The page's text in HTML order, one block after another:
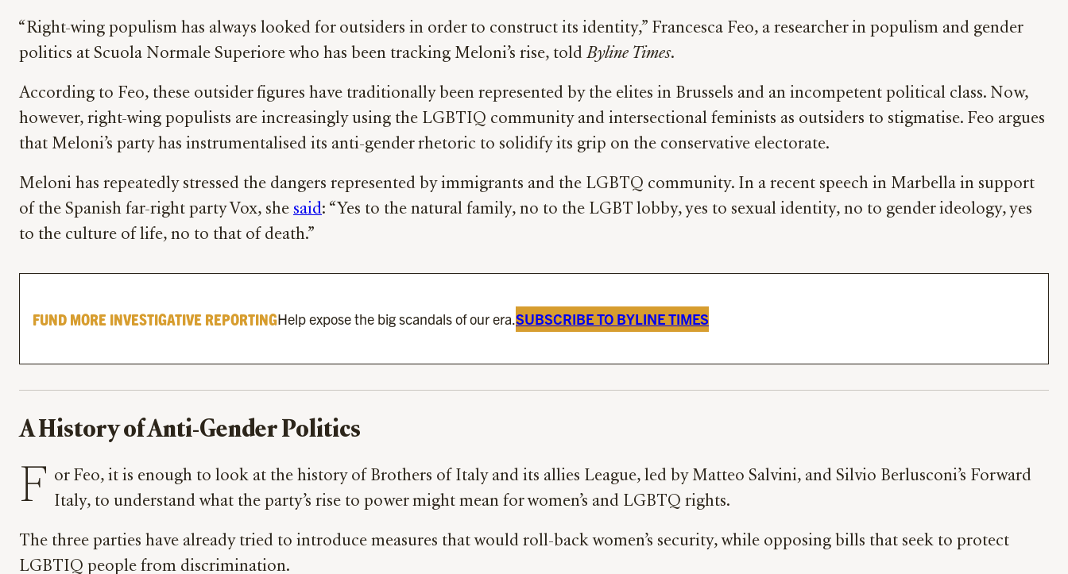
“Right-wing populism has always looked for outsiders in order to construct its identity,” Francesca Feo, a researcher in populism and gender
politics at Scuola Normale Superiore who has been tracking Meloni’s rise, told Byline Times.
According to Feo, these outsider figures have traditionally been represented by the elites in Brussels and an incompetent political class. Now,
however, right-wing populists are increasingly using the LGBTIQ community and intersectional feminists as outsiders to stigmatise. Feo argues
that Meloni’s party has instrumentalised its anti-gender rhetoric to solidify its grip on the conservative electorate.
Meloni has repeatedly stressed the dangers represented by immigrants and the LGBTQ community. In a recent speech in Marbella in support
of the Spanish far-right party Vox, she said: “Yes to the natural family, no to the LGBT lobby, yes to sexual identity, no to gender ideology, yes
to the culture of life, no to that of death.”
FUND MORE INVESTIGATIVE REPORTINGHelp expose the big scandals of our era.SUBSCRIBE TO BYLINE TIMES
A History of Anti-Gender Politics
F or Feo, it is enough to look at the history of Brothers of Italy and its allies League, led by Matteo Salvini, and Silvio Berlusconi’s Forward
Italy, to understand what the party’s rise to power might mean for women’s and LGBTQ rights.
The three parties have already tried to introduce measures that would roll-back women’s security, while opposing bills that seek to protect
LGBTIQ people from discrimination.